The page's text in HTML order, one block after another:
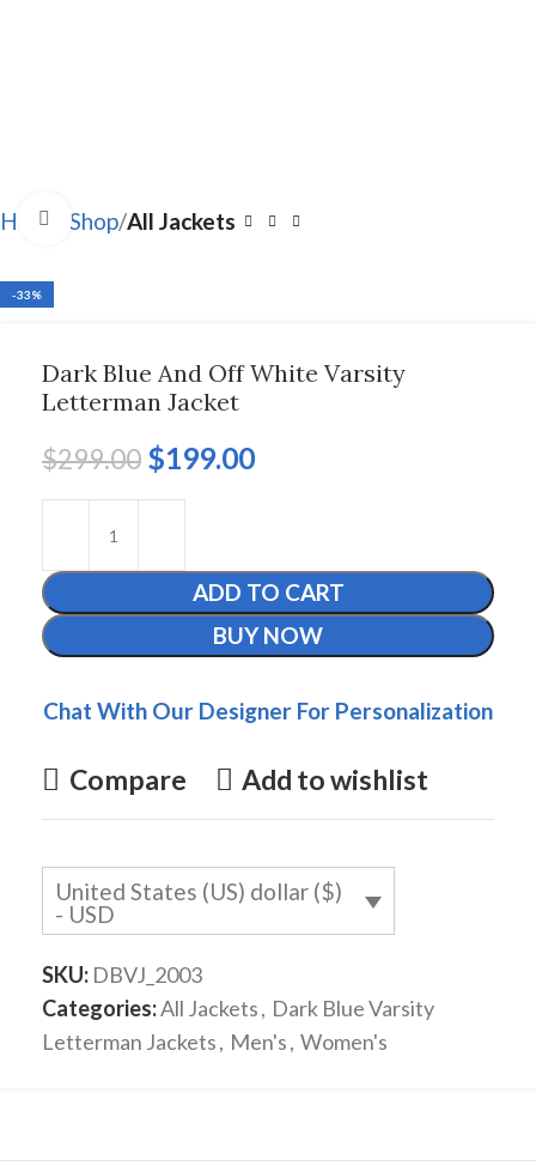
Home Shop All Jackets
-33%
Click to enlarge
Dark Blue And Off White Varsity
Letterman Jacket
$299.00 $199.00
ADD TO CART
BUY NOW
Chat With Our Designer For Personalization
Compare Add to wishlist
United States (US) dollar ($)
- USD
SKU: DBVJ_2003
Categories:All Jackets, Dark Blue Varsity
Letterman Jackets, Men's, Women's